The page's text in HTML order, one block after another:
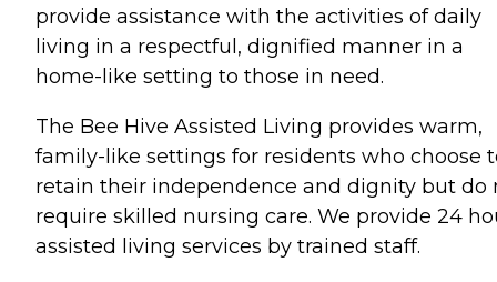
provide assistance with the activities of daily
living in a respectful, dignified manner in a
home-like setting to those in need.
The Bee Hive Assisted Living provides warm,
family-like settings for residents who choose
retain their independence and dignity but do
require skilled nursing care. We provide 24
assisted living services by trained staff.